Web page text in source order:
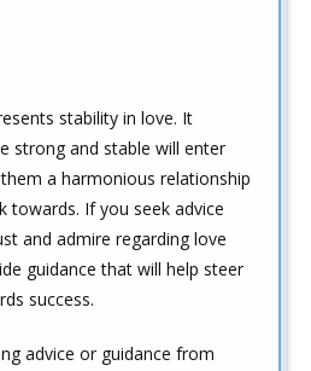
stability in love. It
strong and stable will enter
a harmonious relationship
towards. If you seek advice
and admire regarding love
guidance that will help steer
success.
advice or guidance from